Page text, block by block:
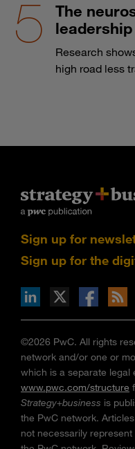
The
leadership
Research
high road less
Sign up for
Sign up for the
via RSS
on the Apple App store
©2026 PwC. All rights
network and/or one or
which is a separate legal
www.pwc.com/structure
Strategy+business is
the PwC network.
not necessarily